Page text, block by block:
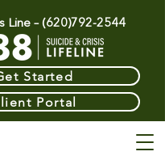
Started
Portal
Line – (620)792-2544